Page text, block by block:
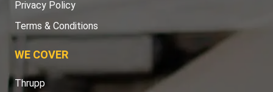
Privacy Policy
Terms & Conditions
WE COVER
Thrupp